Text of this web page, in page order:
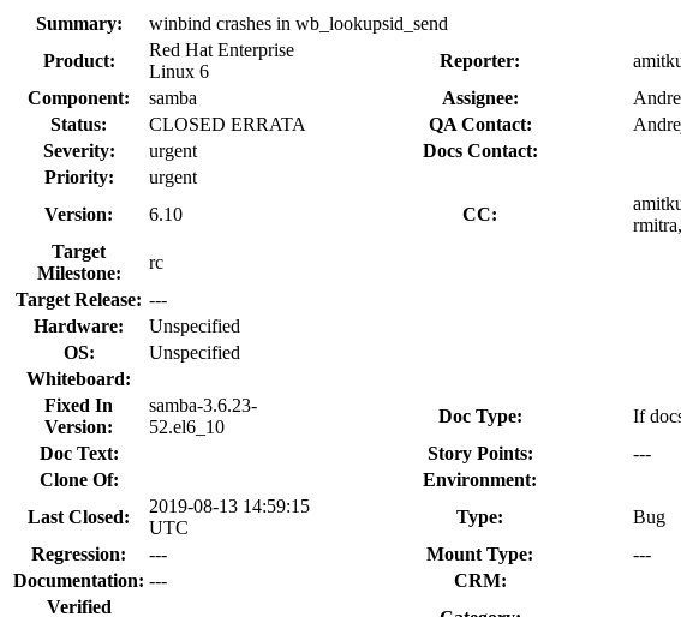
Summary:
winbind crashes in wb_lookupsid_send
Product:
Red Hat Enterprise
Linux 6
Reporter:
Component:
samba Assignee:
Status:
CLOSED ERRATA QA Contact:
Severity:
urgent
Docs Contact:
Priority:
urgent
Version:
6.10 CC:
Target
Milestone:
rc
Target Release: ---
Hardware:
Unspecified
OS:
Unspecified
Whiteboard:
Fixed In
Version:
samba-3.6.23-
52.el6_10
Doc Type:
If
Doc Text:
Story Points:
---
Clone Of:
Environment:
Last Closed:
2019-08-13 14:59:15
UTC
Type:
Bug
Regression:
--- Mount Type:
---
Documentation: ---
CRM:
Verified